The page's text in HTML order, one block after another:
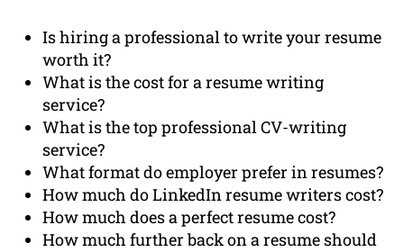
Is hiring a professional to write your resume
worth it?
What is the cost for a resume writing
service?
What is the top professional CV-writing
service?
What format do employer prefer in resumes?
How much do LinkedIn resume writers cost?
How much does a perfect resume cost?
How much further back on a resume should